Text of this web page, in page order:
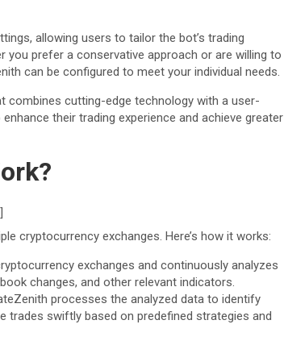
allowing users to tailor the bot’s trading
prefer a conservative approach or are willing to
can be configured to meet your individual needs.
combines cutting-edge technology with a user-
their trading experience and achieve greater
cryptocurrency exchanges. Here’s how it works:
exchanges and continuously analyzes
changes, and other relevant indicators.
processes the analyzed data to identify
trades swiftly based on predefined strategies and